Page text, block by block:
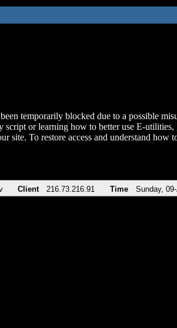
temporarily blocked due to a possible
script or learning how to better use E-utilities,
site. To restore access and understand
Client 216.73.216.91 Time Sunday,